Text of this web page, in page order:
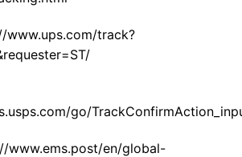
www.ups.com/track?
go/
www.ems.post/en/global-